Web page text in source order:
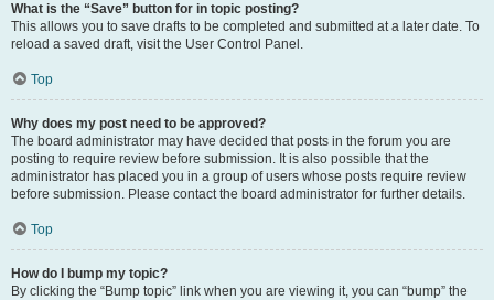
What is the “Save” button for in topic posting?
This allows you to save drafts to be completed and submitted at a later date. To
reload a saved draft, visit the User Control Panel.
Top
Why does my post need to be approved?
The board administrator may have decided that posts in the forum you are
posting to require review before submission. It is also possible that the
administrator has placed you in a group of users whose posts require review
before submission. Please contact the board administrator for further details.
Top
How do I bump my topic?
By clicking the “Bump topic” link when you are viewing it, you can “bump” the